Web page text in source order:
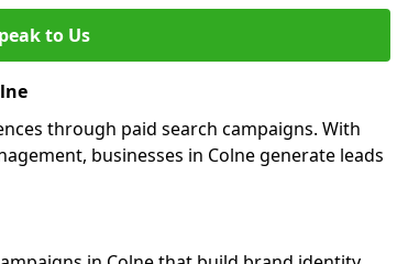
to Us
through paid search campaigns. With
businesses in Colne generate leads